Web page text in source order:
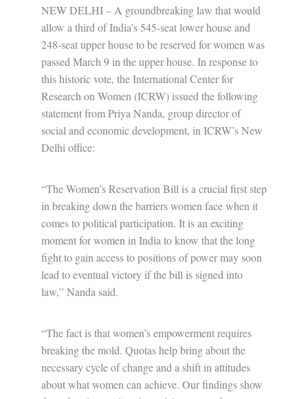
NEW DELHI – A groundbreaking law that would
allow a third of India’s 545-seat lower house and
248-seat upper house to be reserved for women was
passed March 9 in the upper house. In response to
this historic vote, the International Center for
Research on Women (ICRW) issued the following
statement from Priya Nanda, group director of
social and economic development, in ICRW’s New
Delhi office:
“The Women’s Reservation Bill is a crucial first step
in breaking down the barriers women face when it
comes to political participation. It is an exciting
moment for women in India to know that the long
fight to gain access to positions of power may soon
lead to eventual victory if the bill is signed into
law,” Nanda said.
“The fact is that women’s empowerment requires
breaking the mold. Quotas help bring about the
necessary cycle of change and a shift in attitudes
about what women can achieve. Our findings show